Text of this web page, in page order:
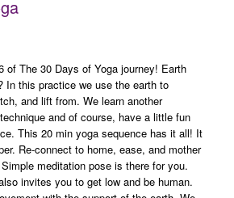
of The 30 Days of Yoga journey! Earth
In this practice we use the earth to
and lift from. We learn another
and of course, have a little fun
This 20 min yoga sequence has it all! It
Re-connect to home, ease, and mother
meditation pose is there for you.
invites you to get low and be human.